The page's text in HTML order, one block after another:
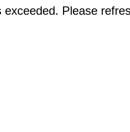
Please